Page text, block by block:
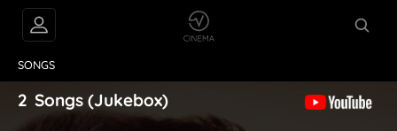
SONGS
2 Songs (Jukebox)